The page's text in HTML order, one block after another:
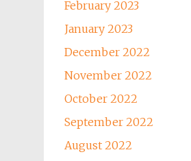
February 2023
January 2023
December 2022
November 2022
October 2022
September 2022
August 2022